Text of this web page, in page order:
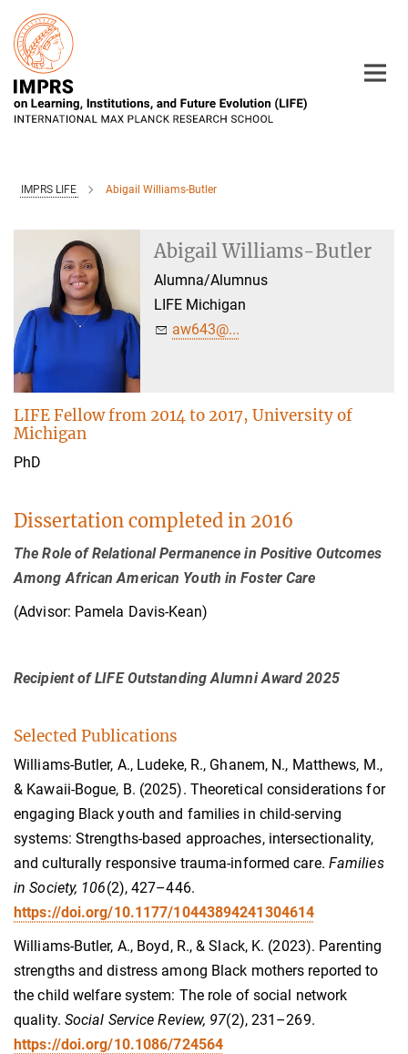
Main-
Content
IMPRS LIFE Abigail Williams-Butler
Abigail Williams-Butler
Alumna/Alumnus
LIFE Michigan
aw643@...
LIFE Fellow from 2014 to 2017, University of
Michigan
PhD
Dissertation completed in 2016
The Role of Relational Permanence in Positive Outcomes
Among African American Youth in Foster Care
(Advisor: Pamela Davis-Kean)
Recipient of LIFE Outstanding Alumni Award 2025
Selected Publications
Williams-Butler, A., Ludeke, R., Ghanem, N., Matthews, M.,
& Kawaii-Bogue, B. (2025). Theoretical considerations for
engaging Black youth and families in child-serving
systems: Strengths-based approaches, intersectionality,
and culturally responsive trauma-informed care. Families
in Society, 106(2), 427–446.
https://doi.org/10.1177/10443894241304614
Williams-Butler, A., Boyd, R., & Slack, K. (2023). Parenting
strengths and distress among Black mothers reported to
the child welfare system: The role of social network
quality. Social Service Review, 97(2), 231–269.
https://doi.org/10.1086/724564